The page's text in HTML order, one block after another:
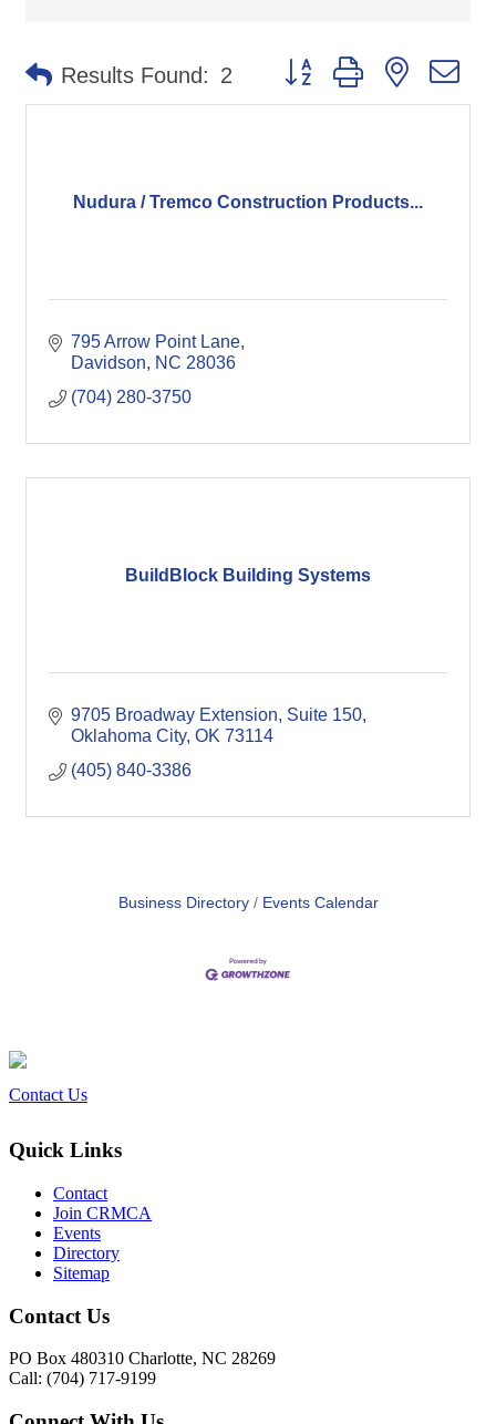
Results Found: 2 Button group with nested
Nudura / Tremco Construction Products...
795 Arrow Point Lane
Davidson
NC 28036
(704) 280-3750
BuildBlock Building Systems
9705 Broadway Extension Suite 150
Oklahoma City OK 73114
(405) 840-3386
Business Directory Events Calendar
Contact Us
Quick Links
Contact
Join CRMCA
Events
Directory
Sitemap
Contact Us
PO Box 480310 Charlotte, NC 28269
Call: (704) 717-9199